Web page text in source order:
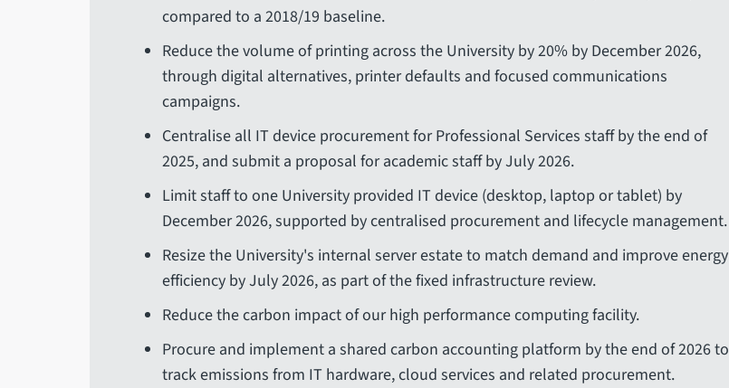
compared to a 2018/19 baseline.
Reduce the volume of printing across the University by 20% by December 2026,
through digital alternatives, printer defaults and focused communications
campaigns.
Centralise all IT device procurement for Professional Services staff by the end of
2025, and submit a proposal for academic staff by July 2026.
Limit staff to one University provided IT device (desktop, laptop or tablet) by
December 2026, supported by centralised procurement and lifecycle management.
Resize the University's internal server estate to match demand and improve energy
efficiency by July 2026, as part of the fixed infrastructure review.
Reduce the carbon impact of our high performance computing facility.
Procure and implement a shared carbon accounting platform by the end of 2026 to
track emissions from IT hardware, cloud services and related procurement.